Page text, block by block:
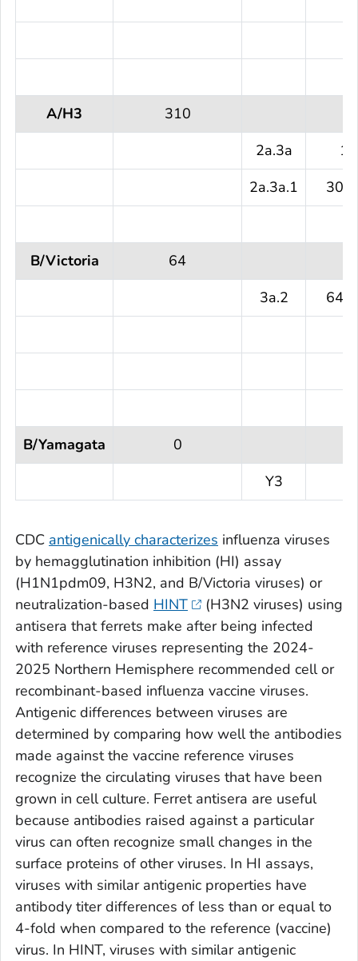
A/H3
310
2a.3a
1
2a.3a.1
309
B/Victoria
64
3a.2
64
B/Yamagata
0
Y3
CDC antigenically characterizes influenza viruses
by hemagglutination inhibition (HI) assay
(H1N1pdm09, H3N2, and B/Victoria viruses) or
neutralization-based HINT
(H3N2 viruses) using
antisera that ferrets make after being infected
with reference viruses representing the 2024-
2025 Northern Hemisphere recommended cell or
recombinant-based influenza vaccine viruses.
Antigenic differences between viruses are
determined by comparing how well the antibodies
made against the vaccine reference viruses
recognize the circulating viruses that have been
grown in cell culture. Ferret antisera are useful
because antibodies raised against a particular
virus can often recognize small changes in the
surface proteins of other viruses. In HI assays,
viruses with similar antigenic properties have
antibody titer differences of less than or equal to
4-fold when compared to the reference (vaccine)
virus. In HINT, viruses with similar antigenic